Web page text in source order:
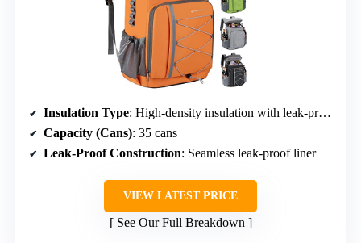
Insulation Type: High-density insulation with leak-proof liner
Capacity (Cans): 35 cans
Leak-Proof Construction: Seamless leak-proof liner
VIEW LATEST PRICE
See Our Full Breakdown